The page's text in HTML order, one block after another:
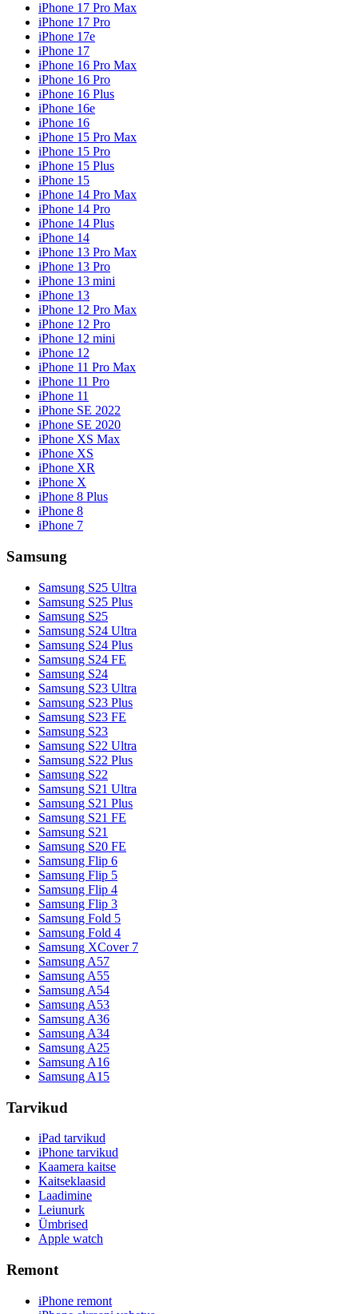
iPhone 17 Pro Max
iPhone 17 Pro
iPhone 17e
iPhone 17
iPhone 16 Pro Max
iPhone 16 Pro
iPhone 16 Plus
iPhone 16e
iPhone 16
iPhone 15 Pro Max
iPhone 15 Pro
iPhone 15 Plus
iPhone 15
iPhone 14 Pro Max
iPhone 14 Pro
iPhone 14 Plus
iPhone 14
iPhone 13 Pro Max
iPhone 13 Pro
iPhone 13 mini
iPhone 13
iPhone 12 Pro Max
iPhone 12 Pro
iPhone 12 mini
iPhone 12
iPhone 11 Pro Max
iPhone 11 Pro
iPhone 11
iPhone SE 2022
iPhone SE 2020
iPhone XS Max
iPhone XS
iPhone XR
iPhone X
iPhone 8 Plus
iPhone 8
iPhone 7
Samsung
Samsung S25 Ultra
Samsung S25 Plus
Samsung S25
Samsung S24 Ultra
Samsung S24 Plus
Samsung S24 FE
Samsung S24
Samsung S23 Ultra
Samsung S23 Plus
Samsung S23 FE
Samsung S23
Samsung S22 Ultra
Samsung S22 Plus
Samsung S22
Samsung S21 Ultra
Samsung S21 Plus
Samsung S21 FE
Samsung S21
Samsung S20 FE
Samsung Flip 6
Samsung Flip 5
Samsung Flip 4
Samsung Flip 3
Samsung Fold 5
Samsung Fold 4
Samsung XCover 7
Samsung A57
Samsung A55
Samsung A54
Samsung A53
Samsung A36
Samsung A34
Samsung A25
Samsung A16
Samsung A15
Tarvikud
iPad tarvikud
iPhone tarvikud
Kaamera kaitse
Kaitseklaasid
Laadimine
Leiunurk
Ümbrised
Apple watch
Remont
iPhone remont